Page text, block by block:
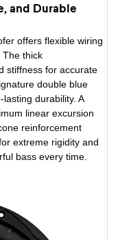
and Durable
offers flexible wiring
The thick
stiffness for accurate
double blue
durability. A
linear excursion
reinforcement
extreme rigidity and
bass every time.